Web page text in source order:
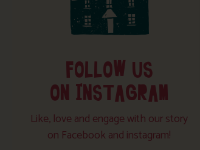
FOLLOW US
ON INSTAGRAM
Like, love and engage with our story
on Facebook and instagram!